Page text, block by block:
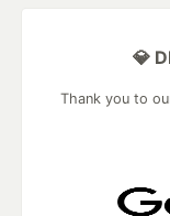
💎
Thank you to